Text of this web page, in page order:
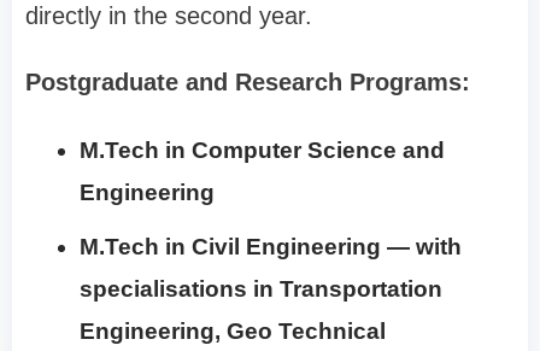
directly in the second year.
Postgraduate and Research Programs:
M.Tech in Computer Science and
Engineering
M.Tech in Civil Engineering — with
specialisations in Transportation
Engineering, Geo Technical